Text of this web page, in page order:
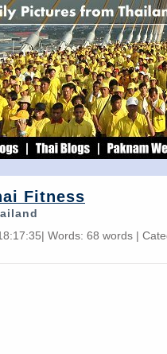
Fitness
Words: 68 words |